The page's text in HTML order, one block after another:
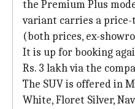
the Premium Plus
variant carries a price-
(both prices, ex-
It is up for booking
Rs. 3 lakh via the
The SUV is offered in
White, Floret Silver,